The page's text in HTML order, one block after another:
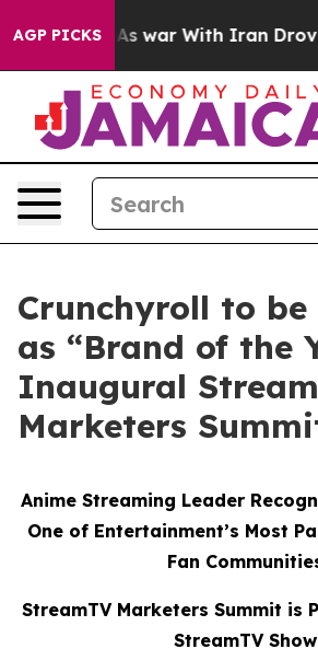
AGP PICKS
Didn’t As war With Iran Drove
Crunchyroll to be
as “Brand of the
Inaugural
Marketers
Anime Streaming Leader
One of Entertainment’s Most
Fan
StreamTV Marketers Summit is
StreamTV Show